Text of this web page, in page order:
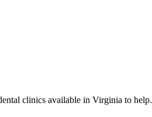
clinics available in Virginia to help.